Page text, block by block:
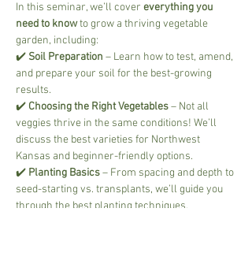
In this seminar, we’ll cover everything you
need to know to grow a thriving vegetable
garden, including:
✔️ Soil Preparation – Learn how to test, amend,
and prepare your soil for the best-growing
results.
✔️ Choosing the Right Vegetables – Not all
veggies thrive in the same conditions! We’ll
discuss the best varieties for Northwest
Kansas and beginner-friendly options.
✔️ Planting Basics – From spacing and depth to
seed-starting vs. transplants, we’ll guide you
through the best planting techniques.